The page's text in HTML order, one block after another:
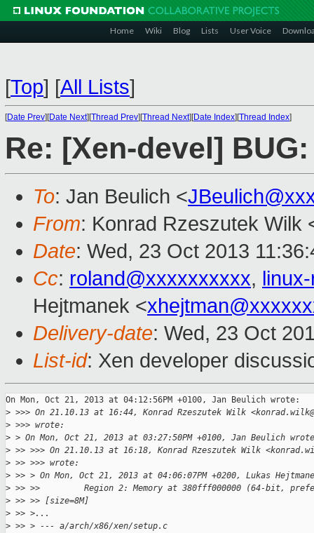
Home Wiki Blog Lists User Voice
[Top] [All Lists]
[Date Prev][Date Next][Thread Prev][Thread Next][Date Index][Thread Index]
Re: [Xen-devel]
To: Jan Beulich <
From: Konrad Rzeszutek Wilk
Date: Wed, 23 Oct 2013
Cc: roland@xxxxxxxxxx,
Hejtmanek <
Delivery-date: Wed, 23 Oct
List-id: Xen developer
On Mon, Oct 21, 2013 at 04:12:56PM +0100, Jan Beulich wrote:
> >>> On 21.10.13 at 16:44, Konrad Rzeszutek Wilk
> >>> wrote:
> > On Mon, Oct 21, 2013 at 03:27:50PM +0100, Jan Beulich
> >> >>> On 21.10.13 at 16:18, Konrad Rzeszutek Wilk
> >> >>> wrote:
> >> > On Mon, Oct 21, 2013 at 04:06:07PM +0200, Lukas
> >> >>         Region 2: Memory at 380fff000000 (64-bit,
> >> >> [size=8M]
> >> >...
> >> > --- a/arch/x86/xen/setup.c